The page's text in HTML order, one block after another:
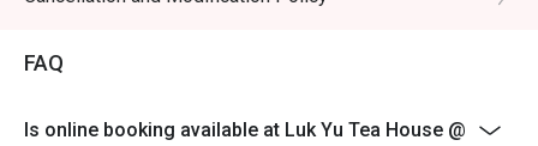
FAQ
Is online booking available at Luk Yu Tea House @